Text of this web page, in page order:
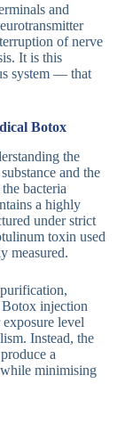
and
of nerve
It is this
system — that
Botox
the
and the
bacteria
a highly
under strict
toxin used
measured.
Botox injection
level
Instead, the
a
minimising